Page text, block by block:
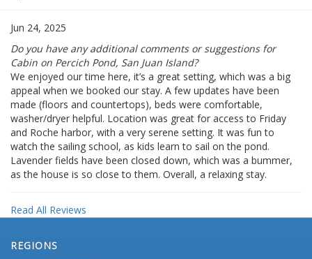
Jun 24, 2025
Do you have any additional comments or suggestions for
Cabin on Percich Pond, San Juan Island?
We enjoyed our time here, it’s a great setting, which was a big
appeal when we booked our stay. A few updates have been
made (floors and countertops), beds were comfortable,
washer/dryer helpful. Location was great for access to Friday
and Roche harbor, with a very serene setting. It was fun to
watch the sailing school, as kids learn to sail on the pond.
Lavender fields have been closed down, which was a bummer,
as the house is so close to them. Overall, a relaxing stay.
Read All Reviews
REGIONS